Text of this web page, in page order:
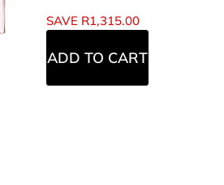
SAVE R1,315.00
ADD TO CART